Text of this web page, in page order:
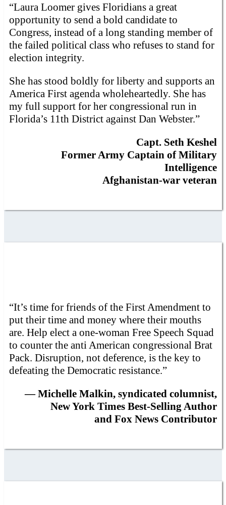
“Laura Loomer gives Floridians a great
opportunity to send a bold candidate to
Congress, instead of a long standing member of
the failed political class who refuses to stand for
election integrity.
She has stood boldly for liberty and supports an
America First agenda wholeheartedly. She has
my full support for her congressional run in
Florida’s 11th District against Dan Webster.”
Capt. Seth Keshel
Former Army Captain of Military
Intelligence
Afghanistan-war veteran
“It’s time for friends of the First Amendment to
put their time and money where their mouths
are. Help elect a one-woman Free Speech Squad
to counter the anti American congressional Brat
Pack. Disruption, not deference, is the key to
defeating the Democratic resistance.”
— Michelle Malkin, syndicated columnist,
New York Times Best-Selling Author
and Fox News Contributor